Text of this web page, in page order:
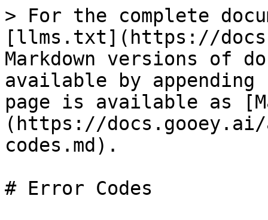
> For the complete
[llms.txt](https://
Markdown versions of
available by
page is available as
(https://
codes.md).
# Error Codes